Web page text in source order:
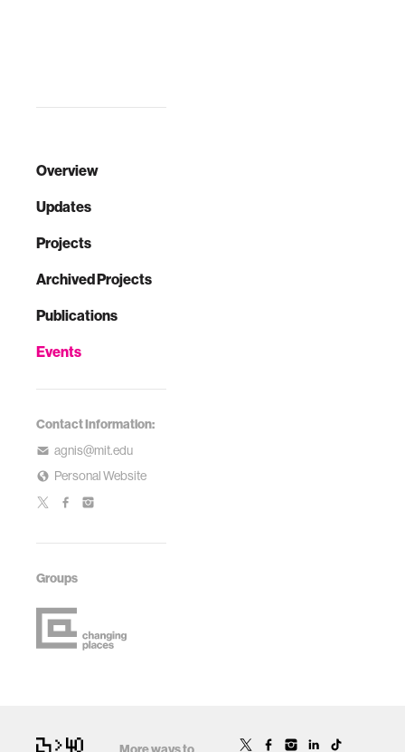
Overview
Updates
Projects
Archived Projects
Publications
Events
Contact Information:
agnis@mit.edu
Personal Website
Groups